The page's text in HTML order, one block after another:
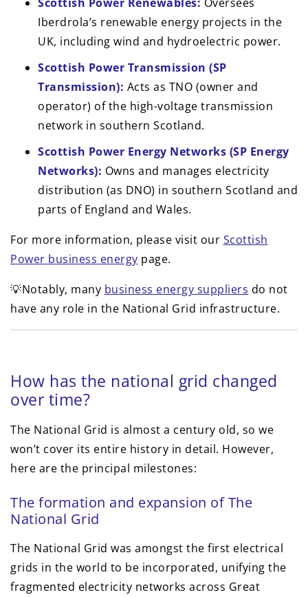
Iberdrola’s renewable energy projects in the
UK, including wind and hydroelectric power.
Scottish Power Transmission (SP
Transmission): Acts as TNO (owner and
operator) of the high-voltage transmission
network in southern Scotland.
Scottish Power Energy Networks (SP Energy
Networks): Owns and manages electricity
distribution (as DNO) in southern Scotland and
parts of England and Wales.
For more information, please visit our Scottish
Power business energy page.
💡Notably, many business energy suppliers do not
have any role in the National Grid infrastructure.
How has the national grid changed
over time?
The National Grid is almost a century old, so we
won’t cover its entire history in detail. However,
here are the principal milestones:
The formation and expansion of The
National Grid
The National Grid was amongst the first electrical
grids in the world to be incorporated, unifying the
fragmented electricity networks across Great